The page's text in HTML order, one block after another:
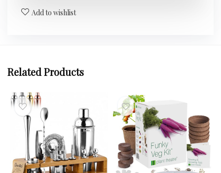
Add to wishlist
Related Products